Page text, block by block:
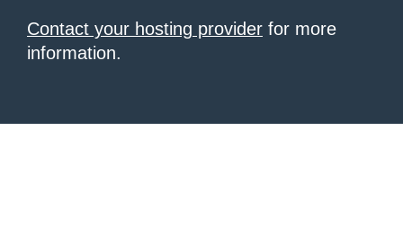
Contact your hosting provider for more
information.